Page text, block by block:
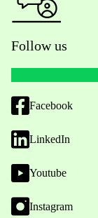
Follow us
Facebook
LinkedIn
Youtube
Instagram